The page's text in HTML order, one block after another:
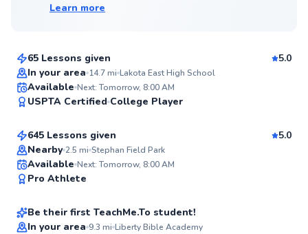
Learn more
Benton
65 Lessons given
5.0
In your area 14.7mi Lakota East High School
Available Next: Tomorrow, 8:00 AM
USPTA Certified College Player
Andrew
From$90per lesson
645 Lessons given
5.0
Nearby 2.5 mi Stephan Field Park
Available Next: Tomorrow, 8:00 AM
Pro Athlete
Musa
From $35per lesson
Be their first TeachMe.To student!
In your area 9.3 mi Liberty Bible Academy